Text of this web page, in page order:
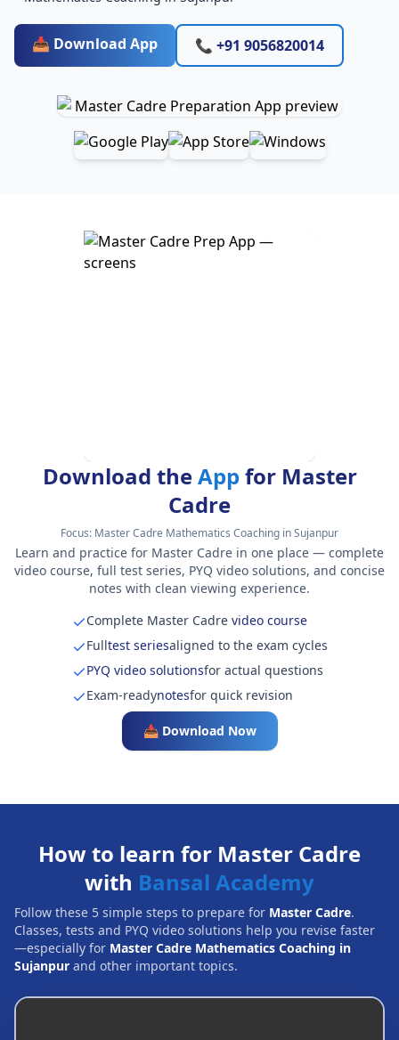
📥 Download App 📞 +91 9056820014
Download theApp for Master
Cadre
Focus: Master Cadre Mathematics Coaching in Sujanpur
Learn and practice for Master Cadre in one place — complete
video course, full test series, PYQ video solutions, and concise
notes with clean viewing experience.
Complete Master Cadrevideo course
Fulltest seriesaligned to the exam cycles
PYQ video solutionsfor actual questions
Exam-readynotesfor quick revision
📥 Download Now
How to learn for Master Cadre
with Bansal Academy
Follow these 5 simple steps to prepare for Master Cadre.
Classes, tests and PYQ video solutions help you revise faster
—especially for Master Cadre Mathematics Coaching in
Sujanpur and other important topics.